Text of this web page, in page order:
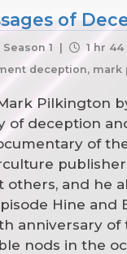
of
Season 1 |
1 hr
deception,
Pilkington
of deception
of
others, and he
Hine and
anniversary
nods in the